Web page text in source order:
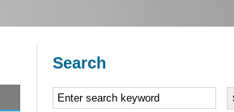
Search